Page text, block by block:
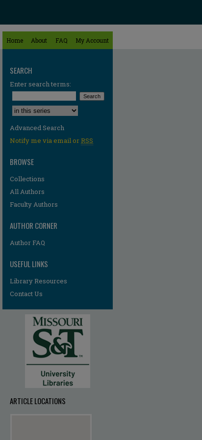
Home About FAQ My Account
SEARCH
Enter search terms:
Select context to search:
Advanced Search
Notify me via email orRSS
BROWSE
Collections
All Authors
Faculty Authors
AUTHOR CORNER
Author FAQ
USEFUL LINKS
Library Resources
Contact Us
ARTICLE LOCATIONS